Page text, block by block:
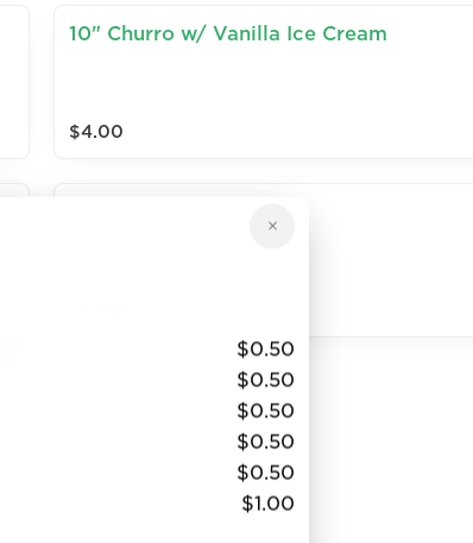
$0.50
$0.50
$0.50
$0.50
$0.50
$1.00
10" Churro w/ Vanilla Ice Cream
$4.00